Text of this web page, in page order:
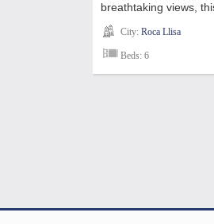
breathtaking views,
City: Roca Llisa
Beds: 6